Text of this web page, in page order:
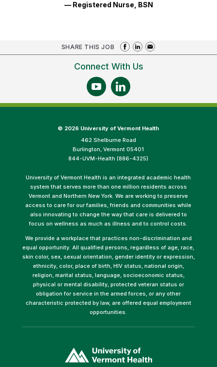
— Registered Nurse, BSN
SHARE THIS JOB
Connect With Us
© 2026 University of Vermont Health
462 Shelburne Road
Burlington, Vermont 05401
844-UVM-Health (886-4325)
University of Vermont Health is an integrated academic health
system that serves more than one million residents across
Vermont and Northern New York. We are working to preserve
access to care for our families, friends and communities while
also innovating to change the way that care is delivered to
focus on wellness as much as illness and to control costs.
We provide a workplace that practices non-discrimination and
equal opportunity. All qualified persons, regardless of age, race,
skin color, sex, sexual orientation, gender identity or expression,
ethnicity, color, place of birth, HIV status, national origin,
religion, marital status, language, socioeconomic status,
physical or mental disability, protected veteran status or
obligation for service in the armed forces, or any other
characteristic protected by law, are offered equal employment
opportunities.
opens
in